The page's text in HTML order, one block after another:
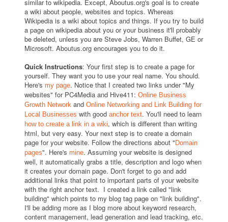
similar to wikipedia. Except, Aboutus.org's goal is to create
a wiki about people, websites and topics. Whereas
Wikipedia is a wiki about topics and things. If you try to build
a page on wikipedia about you or your business it'll probably
be deleted, unless you are Steve Jobs, Warren Buffet, GE or
Microsoft. Aboutus.org encourages you to do it.
Quick Instructions: Your first step is to create a page for
yourself. They want you to use your real name. You should.
Here's my page. Notice that I created two links under "My
websites" for PC4Media and Hive411: Online Business
Growth Network and Online Networking and Link Building for
Local Businesses with good anchor text. You'll need to learn
how to create a link in a wiki, which is different than writing
html, but very easy. Your next step is to create a domain
page for your website. Follow the directions about " Domain
pages". Here's mine. Assuming your website is designed
well, it automatically grabs a title, description and logo when
it creates your domain page. Don't forget to go and add
additional links that point to important parts of your website
with the right anchor text. I created a link called "link
building" which points to my blog tag page on "link building".
I'll be adding more as I blog more about keyword research,
content management, lead generation and lead tracking, etc.